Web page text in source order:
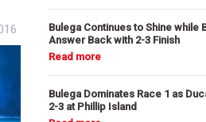
Bulega Continues to Shine while
Answer Back with 2-3 Finish
Bulega Dominates Race 1 as
2-3 at Phillip Island